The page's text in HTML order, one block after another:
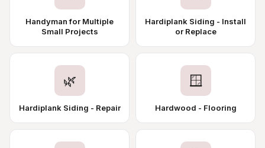
Handyman for Multiple
Small Projects
Hardiplank Siding - Install
or Replace
🌿
Hardiplank Siding - Repair
🪟
Hardwood - Flooring